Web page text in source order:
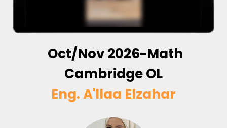
Oct/Nov 2026-Math
Cambridge OL
Eng. A'llaa Elzahar